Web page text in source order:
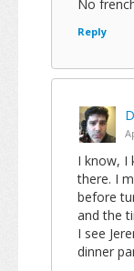
No
Reply
I know, I
there. I
before
and the
I see
dinner